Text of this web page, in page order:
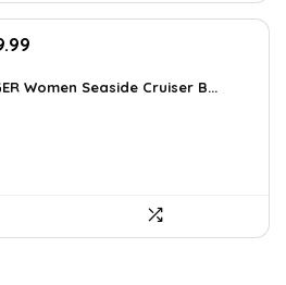
is:
Women Seaside Cruiser B...